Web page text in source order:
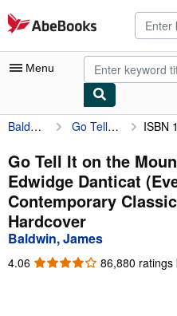
Skip to main content
AbeBooks.com
Menu
My Account
My Purchases
Advanced Search
Browse Collections
Rare Books
Art & Collectibles
Baldwin, James Go Tell It on the Mountain: Introduction by Edwidge Danticat (Everyman's Library Contemporary Classics Series) ISBN
Go Tell It on the
Edwidge Danticat
Contemporary
Hardcover
Baldwin, James
4.06 4.06
86,880 ratings